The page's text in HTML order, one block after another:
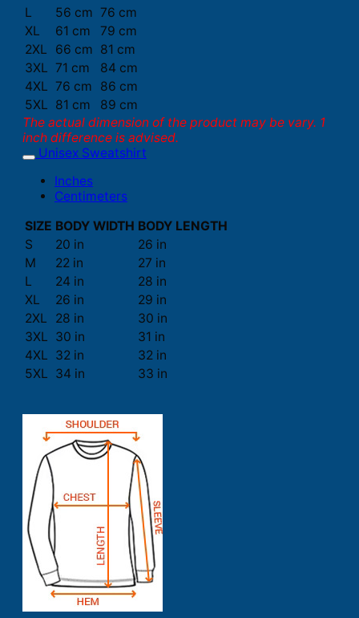
L
56 cm 76 cm
XL
61 cm
79 cm
2XL
66 cm 81 cm
3XL 71 cm
84 cm
4XL 76 cm
86 cm
5XL 81 cm
89 cm
The actual dimension of the product may be vary. 1
inch difference is advised.
Unisex Sweatshirt
Inches
Centimeters
SIZE BODY WIDTH BODY LENGTH
S
20 in
26 in
M
22 in
27 in
L
24 in
28 in
XL
26 in
29 in
2XL
28 in
30 in
3XL 30 in
31 in
4XL 32 in
32 in
5XL 34 in 33 in